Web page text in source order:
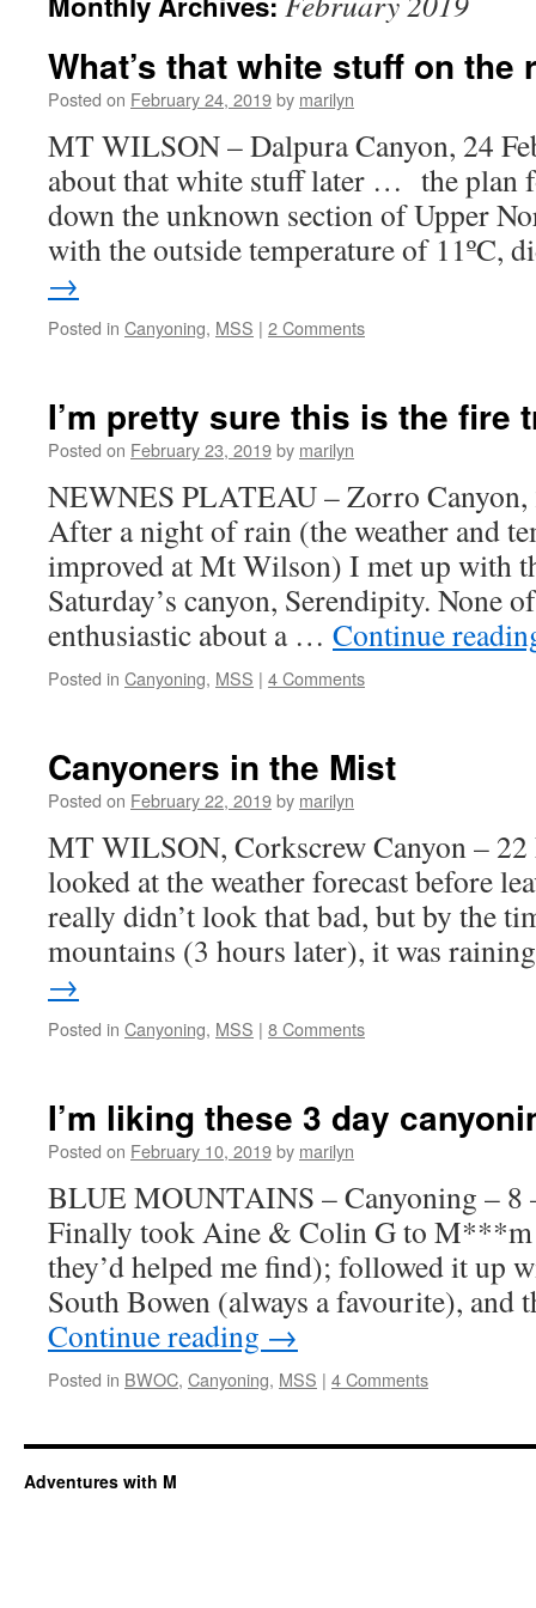
What’s that white stuff on the
Posted on February 24, 2019by marilyn
MT WILSON – Dalpura Canyon, 24
about that white stuff later … the plan
down the unknown section of Upper
with the outside temperature of 11ºC,
→
Posted in Canyoning, MSS | 2 Comments
I’m pretty sure this is the fire
Posted on February 23, 2019by marilyn
NEWNES PLATEAU – Zorro Canyon,
After a night of rain (the weather and
improved at Mt Wilson) I met up with
Saturday’s canyon, Serendipity. None
enthusiastic about a … Continue
Posted in Canyoning, MSS | 4 Comments
Canyoners in the Mist
Posted on February 22, 2019by marilyn
MT WILSON, Corkscrew Canyon –
looked at the weather forecast before
really didn’t look that bad, but by the
mountains (3 hours later), it was
→
Posted in Canyoning, MSS | 8 Comments
I’m liking these 3 day
Posted on February 10, 2019by marilyn
BLUE MOUNTAINS – Canyoning – 8
Finally took Aine & Colin G to M***m
they’d helped me find); followed it up
South Bowen (always a favourite), and
Continue reading →
Posted in BWOC, Canyoning, MSS | 4 Comments
Adventures with M